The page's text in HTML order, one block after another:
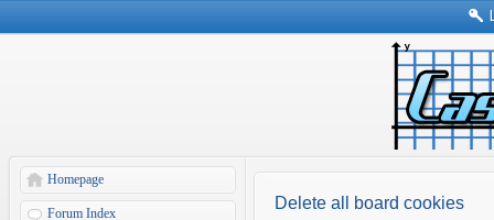
Homepage
Forum Index
Delete all board cookies